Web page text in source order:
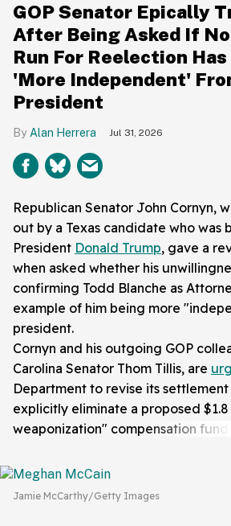
GOP Senator Epically
After Being Asked If
Run For Reelection
'More Independent'
President
Alan Herrera Jul 31, 2026
Republican Senator John Cornyn,
out by a Texas candidate who was
President Donald Trump, gave a
when asked whether his
confirming Todd Blanche as
example of him being more
president.
Cornyn and his outgoing GOP
Carolina Senator Thom Tillis, are
Department to revise its
explicitly eliminate a proposed
weaponization" compensation fund.
Jamie McCarthy/Getty Images